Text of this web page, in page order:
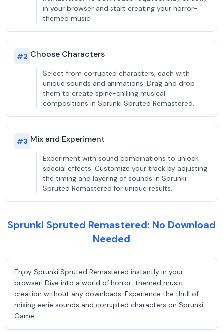
in your browser and start creating your horror-
themed music!
#2 Choose Characters
Select from corrupted characters, each with
unique sounds and animations. Drag and drop
them to create spine-chilling musical
compositions in Sprunki Spruted Remastered.
#3 Mix and Experiment
Experiment with sound combinations to unlock
special effects. Customize your track by adjusting
the timing and layering of sounds in Sprunki
Spruted Remastered for unique results.
Sprunki Spruted Remastered: No Download
Needed
Enjoy Sprunki Spruted Remastered instantly in your
browser! Dive into a world of horror-themed music
creation without any downloads. Experience the thrill of
mixing eerie sounds and corrupted characters on Sprunki
Game.